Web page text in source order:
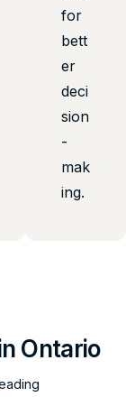
for
bett
er
deci
sion
-
mak
ing.
Ontario